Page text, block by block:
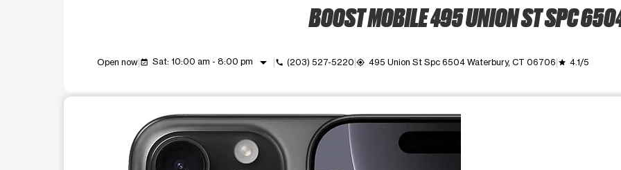
BOOST MOBILE 495 UNION ST SPC
Open now event_available Sat: 10:00 am - 8:00 pm arrow_drop_down call (203) 527-5220 my_location 495 Union St Spc 6504 Waterbury, CT 06706 grade 4.1/5
This carousel shows one large product image at a time. Use the Previous and Next buttons to move between